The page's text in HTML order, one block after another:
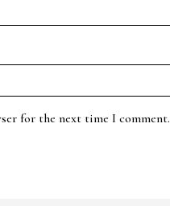
for the next time I comment.